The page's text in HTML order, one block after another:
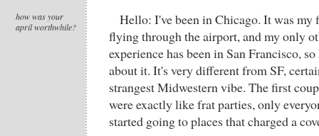
how was your
april worthwhile?
Hello: I've been in Chicago. It was my
flying through the airport, and my only
experience has been in San Francisco,
about it. It's very different from SF,
strangest Midwestern vibe. The first
were exactly like frat parties, only
started going to places that charged a